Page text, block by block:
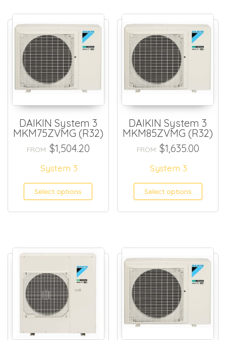
DAIKIN System 3
MKM75ZVMG (R32)
FROM: $1,504.20
System 3
Select options
DAIKIN System 3
MKM85ZVMG (R32)
FROM: $1,635.00
System 3
Select options